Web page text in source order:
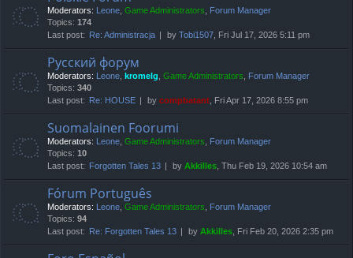
Moderators: Leone, Game Administrators, Forum Manager
Topics: 174
Last post:
Re: Administracja by Tobi1507, Fri Jul 17, 2026 5:11 pm
Русский форум
Moderators: Leone, kromelg, Game Administrators, Forum Manager
Topics: 340
Last post:
Re: HOUSE by compbatant, Fri Apr 17, 2026 8:55 pm
Suomalainen Foorumi
Moderators: Leone, Game Administrators, Forum Manager
Topics: 10
Last post:
Forgotten Tales 13 by Akkilles, Thu Feb 19, 2026 10:54 am
Fórum Português
Moderators: Leone, Game Administrators, Forum Manager
Topics: 94
Last post:
Re: Forgotten Tales 13 by Akkilles, Fri Feb 20, 2026 2:35 pm